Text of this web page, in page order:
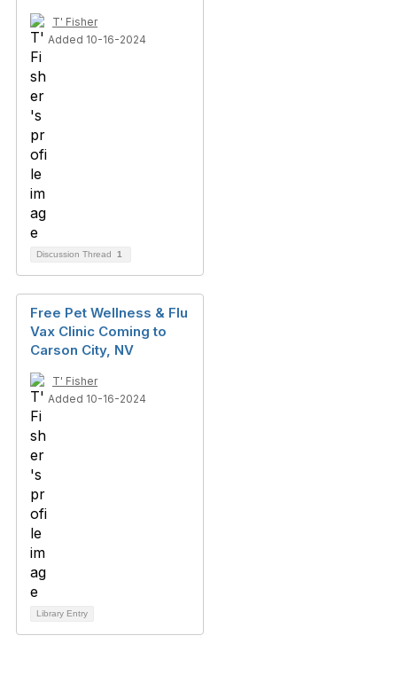
T' Fisher
Added 10-16-2024
Discussion Thread 1
Free Pet Wellness & Flu
Vax Clinic Coming to
Carson City, NV
T' Fisher
Added 10-16-2024
Library Entry